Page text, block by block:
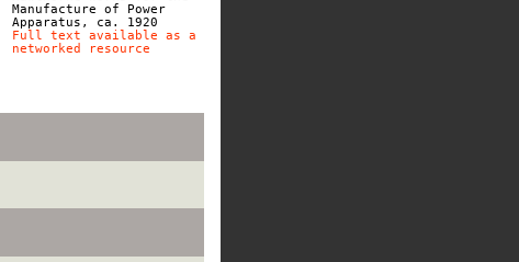
Manufacture of Power
Apparatus, ca. 1920
Full text available as a
networked resource